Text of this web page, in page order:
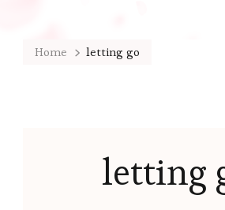
Home letting go
letting